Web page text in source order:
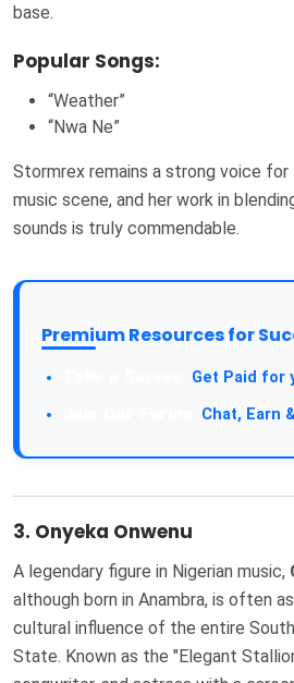
base.
Popular Songs:
“Weather”
“Nwa Ne”
Stormrex remains a strong voice for
music scene, and her work in
sounds is truly commendable.
Premium Resources for
Get Paid for
Chat, Earn
3. Onyeka Onwenu
A legendary figure in Nigerian music,
although born in Anambra, is often
cultural influence of the entire
State. Known as the "Elegant